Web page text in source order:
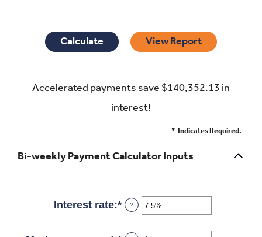
Accelerated payments save $140,352.13 in
interest!
* Indicates Required.
Bi-weekly Payment Calculator Inputs
Interest rate:* Enter
?